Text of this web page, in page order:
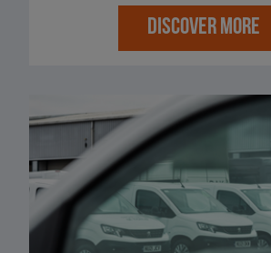
DISCOVER MORE